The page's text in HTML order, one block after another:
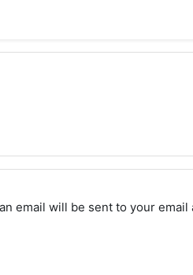
email will be sent to your